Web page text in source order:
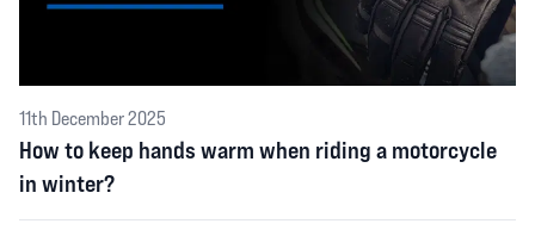
11th December 2025
How to keep hands warm when riding a motorcycle
in winter?